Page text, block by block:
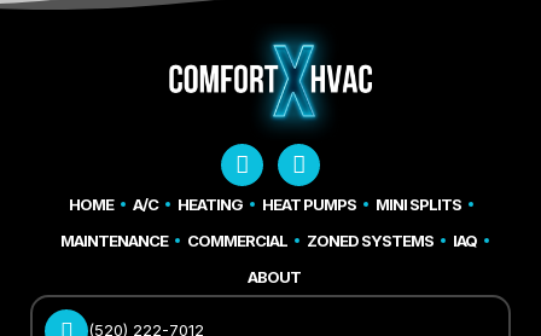
HOME A/C HEATING HEAT PUMPS
MINI SPLITS
MAINTENANCE
COMMERCIAL ZONED SYSTEMS
IAQ
ABOUT
(520) 222-7012